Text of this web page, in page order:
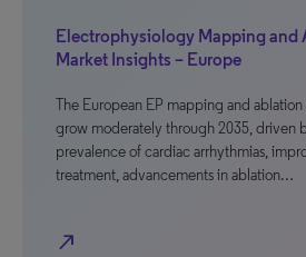
Electrophysiology Mapping and
Market Insights – Europe
The European EP mapping and ablation
grow moderately through 2035, driven
prevalence of cardiac arrhythmias,
treatment, advancements in ablation…
north_east